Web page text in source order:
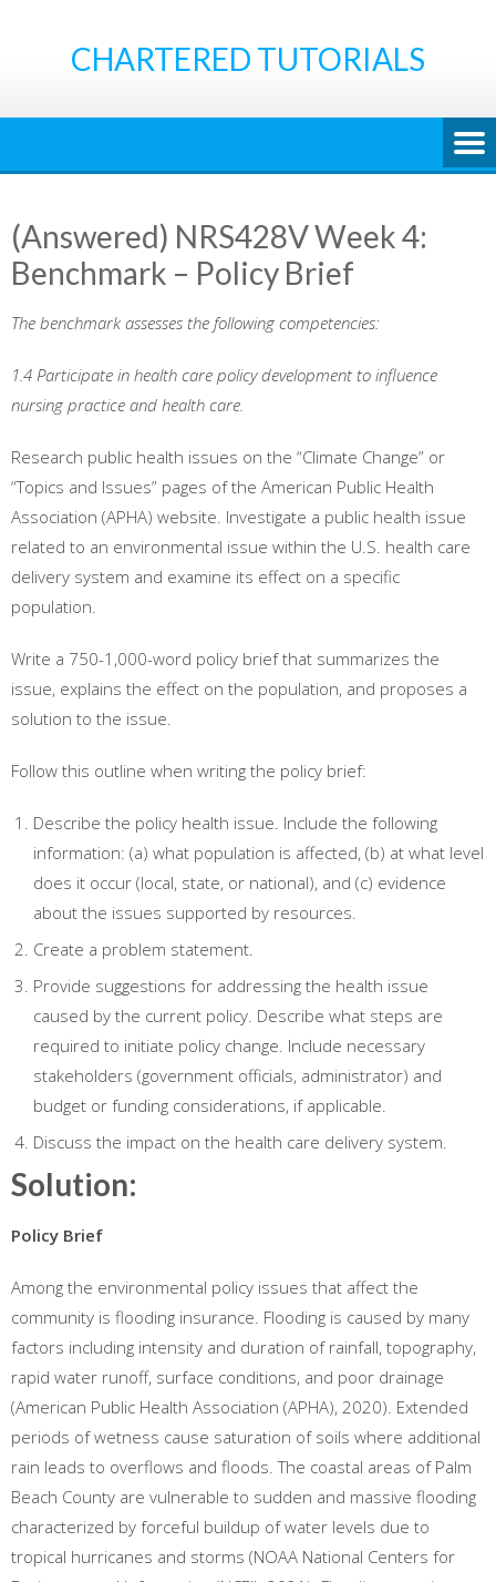
CHARTERED TUTORIALS
(Answered) NRS428V Week 4:
Benchmark – Policy Brief
The benchmark assesses the following competencies:
1.4 Participate in health care policy development to influence
nursing practice and health care.
Research public health issues on the “Climate Change” or
“Topics and Issues” pages of the American Public Health
Association (APHA) website. Investigate a public health issue
related to an environmental issue within the U.S. health care
delivery system and examine its effect on a specific
population.
Write a 750-1,000-word policy brief that summarizes the
issue, explains the effect on the population, and proposes a
solution to the issue.
Follow this outline when writing the policy brief:
Describe the policy health issue. Include the following
information: (a) what population is affected, (b) at what level
does it occur (local, state, or national), and (c) evidence
about the issues supported by resources.
Create a problem statement.
Provide suggestions for addressing the health issue
caused by the current policy. Describe what steps are
required to initiate policy change. Include necessary
stakeholders (government officials, administrator) and
budget or funding considerations, if applicable.
Discuss the impact on the health care delivery system.
Solution:
Policy Brief
Among the environmental policy issues that affect the
community is flooding insurance. Flooding is caused by many
factors including intensity and duration of rainfall, topography,
rapid water runoff, surface conditions, and poor drainage
(American Public Health Association (APHA), 2020). Extended
periods of wetness cause saturation of soils where additional
rain leads to overflows and floods. The coastal areas of Palm
Beach County are vulnerable to sudden and massive flooding
characterized by forceful buildup of water levels due to
tropical hurricanes and storms (NOAA National Centers for